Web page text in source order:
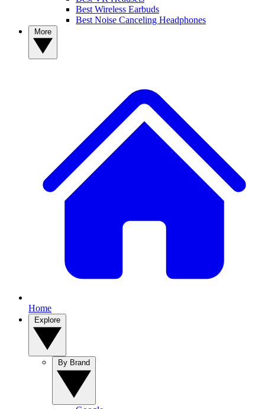
Best Wireless Earbuds
Best Noise Canceling Headphones
Home